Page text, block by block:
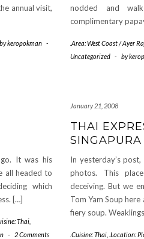
annual visit,
bykeropokman -
nodded and
complimentary
.Area: West Coast / Ayer
Uncategorized - by
It was his
all headed to
which
[…]
Thai
- 2 Comments
January 21, 2008
THAI
SINGAPURA
In yesterday’s
photos. This
deceiving. But we
Tom Yam Soup
fiery soup.
.Cuisine: Thai .Location: